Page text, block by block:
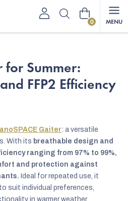
Shopping
Summer:
FFP2 Efficiency
Gaiter: a versatile
With its breathable design and
ranging from 97% to 99%,
and protection against
Ideal for repeated use, it
suit individual preferences,
in warmer weather.